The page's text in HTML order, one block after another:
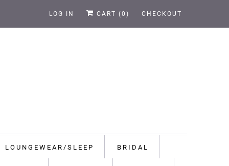
LOG IN CART (0 ) CHECKOUT
LOUNGEWEAR/SLEEP BRIDAL